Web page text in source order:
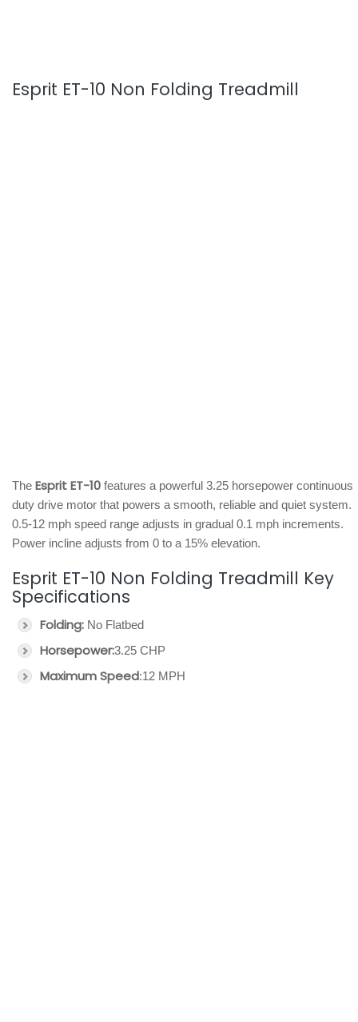
Esprit ET-10 Non Folding Treadmill
The Esprit ET-10 features a powerful 3.25 horsepower continuous
duty drive motor that powers a smooth, reliable and quiet system.
0.5-12 mph speed range adjusts in gradual 0.1 mph increments.
Power incline adjusts from 0 to a 15% elevation.
Esprit ET-10 Non Folding Treadmill Key
Specifications
Folding: No Flatbed
Horsepower:3.25 CHP
Maximum Speed:12 MPH